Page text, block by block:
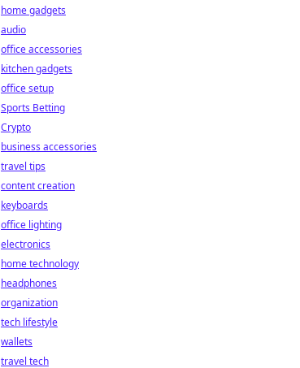
home gadgets
audio
office accessories
kitchen gadgets
office setup
Sports Betting
Crypto
business accessories
travel tips
content creation
keyboards
office lighting
electronics
home technology
headphones
organization
tech lifestyle
wallets
travel tech